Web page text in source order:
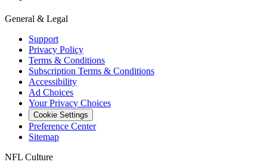
General & Legal
Support
Privacy Policy
Terms & Conditions
Subscription Terms & Conditions
Accessibility
Ad Choices
Your Privacy Choices
Cookie Settings
Preference Center
Sitemap
NFL Culture